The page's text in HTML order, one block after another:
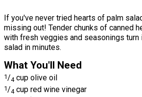
If you've never tried hearts of palm
missing out! Tender chunks of canned
with fresh veggies and seasonings turn
salad in minutes.
What You'll Need
1/4 cup olive oil
1 /4 cup red wine vinegar